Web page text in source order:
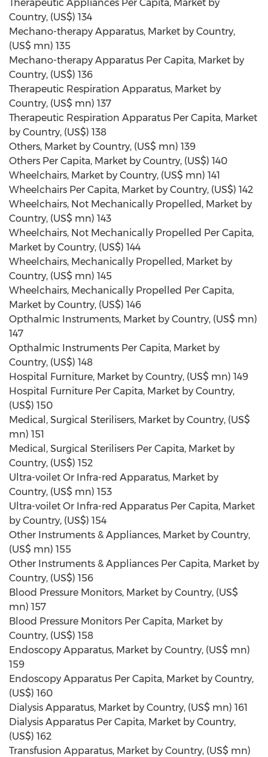
Therapeutic Appliances Per Capita, Market by
Country, (US$) 134
Mechano-therapy Apparatus, Market by Country,
(US$ mn) 135
Mechano-therapy Apparatus Per Capita, Market by
Country, (US$) 136
Therapeutic Respiration Apparatus, Market by
Country, (US$ mn) 137
Therapeutic Respiration Apparatus Per Capita, Market
by Country, (US$) 138
Others, Market by Country, (US$ mn) 139
Others Per Capita, Market by Country, (US$) 140
Wheelchairs, Market by Country, (US$ mn) 141
Wheelchairs Per Capita, Market by Country, (US$) 142
Wheelchairs, Not Mechanically Propelled, Market by
Country, (US$ mn) 143
Wheelchairs, Not Mechanically Propelled Per Capita,
Market by Country, (US$) 144
Wheelchairs, Mechanically Propelled, Market by
Country, (US$ mn) 145
Wheelchairs, Mechanically Propelled Per Capita,
Market by Country, (US$) 146
Opthalmic Instruments, Market by Country, (US$ mn)
147
Opthalmic Instruments Per Capita, Market by
Country, (US$) 148
Hospital Furniture, Market by Country, (US$ mn) 149
Hospital Furniture Per Capita, Market by Country,
(US$) 150
Medical, Surgical Sterilisers, Market by Country, (US$
mn) 151
Medical, Surgical Sterilisers Per Capita, Market by
Country, (US$) 152
Ultra-voilet Or Infra-red Apparatus, Market by
Country, (US$ mn) 153
Ultra-voilet Or Infra-red Apparatus Per Capita, Market
by Country, (US$) 154
Other Instruments & Appliances, Market by Country,
(US$ mn) 155
Other Instruments & Appliances Per Capita, Market by
Country, (US$) 156
Blood Pressure Monitors, Market by Country, (US$
mn) 157
Blood Pressure Monitors Per Capita, Market by
Country, (US$) 158
Endoscopy Apparatus, Market by Country, (US$ mn)
159
Endoscopy Apparatus Per Capita, Market by Country,
(US$) 160
Dialysis Apparatus, Market by Country, (US$ mn) 161
Dialysis Apparatus Per Capita, Market by Country,
(US$) 162
Transfusion Apparatus, Market by Country, (US$ mn)